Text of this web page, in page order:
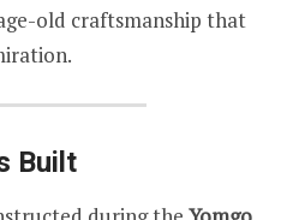
old craftsmanship that
Built